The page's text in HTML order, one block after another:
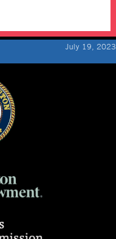
July 19, 2023